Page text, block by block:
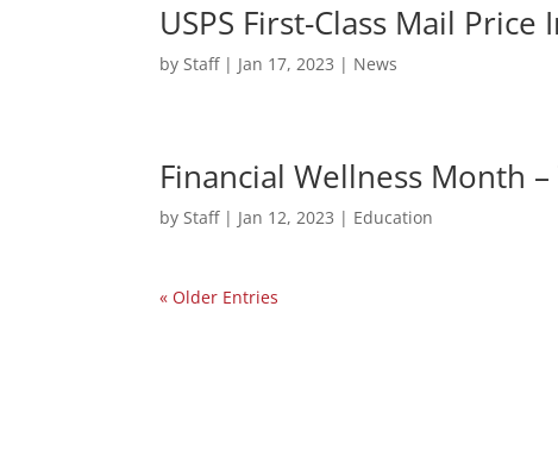
USPS First-Class Mail Price
byStaff| Jan 17, 2023 | News
Financial Wellness Month
byStaff| Jan 12, 2023 | Education
« Older Entries